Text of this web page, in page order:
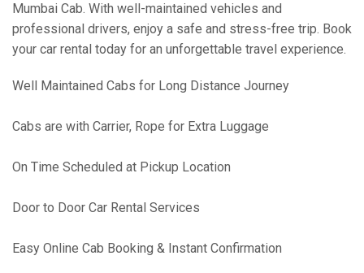
Mumbai Cab. With well-maintained vehicles and
professional drivers, enjoy a safe and stress-free trip. Book
your car rental today for an unforgettable travel experience.
Well Maintained Cabs for Long Distance Journey
Cabs are with Carrier, Rope for Extra Luggage
On Time Scheduled at Pickup Location
Door to Door Car Rental Services
Easy Online Cab Booking & Instant Confirmation